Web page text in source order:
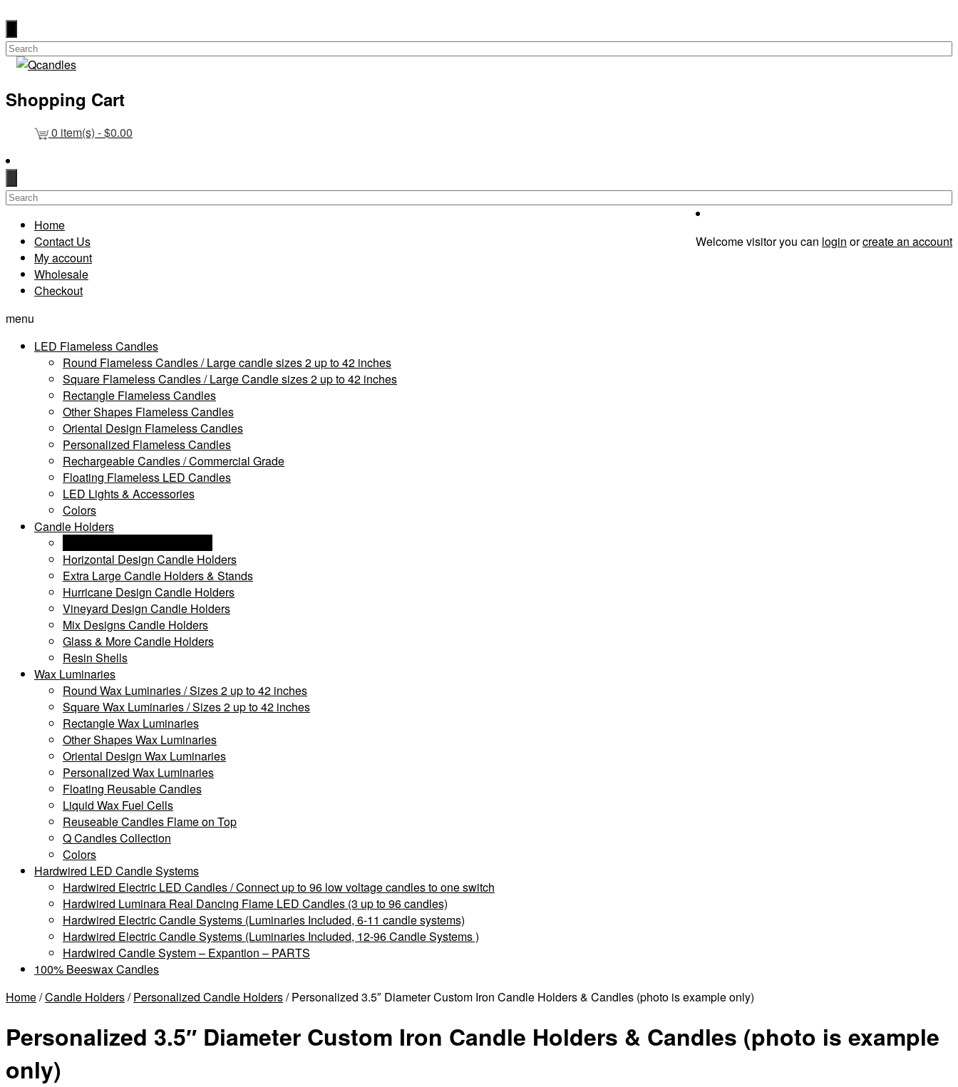
Shopping Cart
0 item(s) -$0.00
Welcome visitor you can login orcreate an account
Home
Contact Us
My account
Wholesale
Checkout
menu
LED Flameless Candles
Round Flameless Candles / Large candle sizes 2 up to 42 inches
Square Flameless Candles / Large Candle sizes 2 up to 42 inches
Rectangle Flameless Candles
Other Shapes Flameless Candles
Oriental Design Flameless Candles
Personalized Flameless Candles
Rechargeable Candles / Commercial Grade
Floating Flameless LED Candles
LED Lights & Accessories
Colors
Candle Holders
Horizontal Design Candle Holders
Extra Large Candle Holders & Stands
Hurricane Design Candle Holders
Vineyard Design Candle Holders
Mix Designs Candle Holders
Glass & More Candle Holders
Resin Shells
Wax Luminaries
Round Wax Luminaries / Sizes 2 up to 42 inches
Square Wax Luminaries / Sizes 2 up to 42 inches
Rectangle Wax Luminaries
Other Shapes Wax Luminaries
Oriental Design Wax Luminaries
Personalized Wax Luminaries
Floating Reusable Candles
Liquid Wax Fuel Cells
Reuseable Candles Flame on Top
Q Candles Collection
Colors
Hardwired LED Candle Systems
Hardwired Electric LED Candles / Connect up to 96 low voltage candles to one switch
Hardwired Luminara Real Dancing Flame LED Candles (3 up to 96 candles)
Hardwired Electric Candle Systems (Luminaries Included, 6-11 candle systems)
Hardwired Electric Candle Systems (Luminaries Included, 12-96 Candle Systems )
Hardwired Candle System – Expantion – PARTS
100% Beeswax Candles
Home/Candle Holders/Personalized Candle Holders/ Personalized 3.5″ Diameter Custom Iron Candle Holders & Candles (photo is example only)
Personalized 3.5″ Diameter Custom Iron Candle Holders & Candles (photo is example
only)